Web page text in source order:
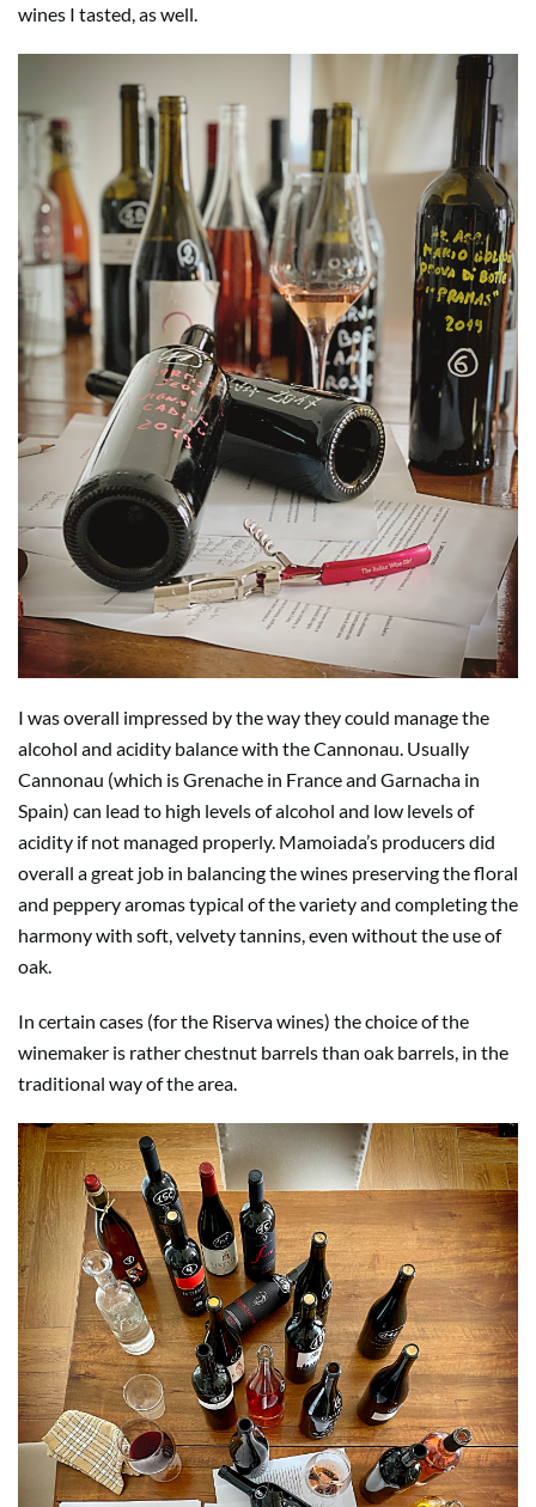
wines I tasted, as well.
I was overall impressed by the way they could manage the
alcohol and acidity balance with the Cannonau. Usually
Cannonau (which is Grenache in France and Garnacha in
Spain) can lead to high levels of alcohol and low levels of
acidity if not managed properly. Mamoiada’s producers did
overall a great job in balancing the wines preserving the floral
and peppery aromas typical of the variety and completing the
harmony with soft, velvety tannins, even without the use of
oak.
In certain cases (for the Riserva wines) the choice of the
winemaker is rather chestnut barrels than oak barrels, in the
traditional way of the area.